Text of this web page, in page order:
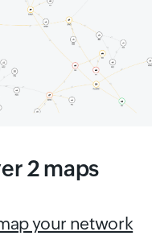
2 maps
your network